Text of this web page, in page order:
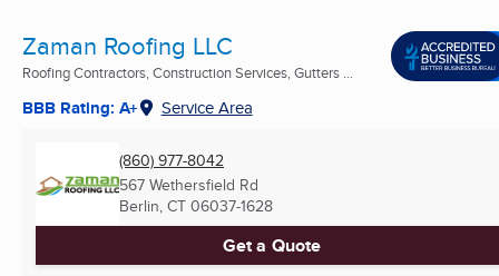
Zaman Roofing LLC
Roofing Contractors, Construction Services, Gutters ...
BBB Rating: A+ Service Area
(860) 977-8042
567 Wethersfield Rd
Berlin, CT 06037-1628
Get a Quote